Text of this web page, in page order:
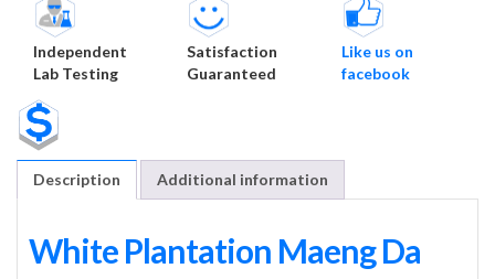
Independent
Lab Testing
Satisfaction
Guaranteed
Like us on
facebook
Description Additional information
White Plantation Maeng Da